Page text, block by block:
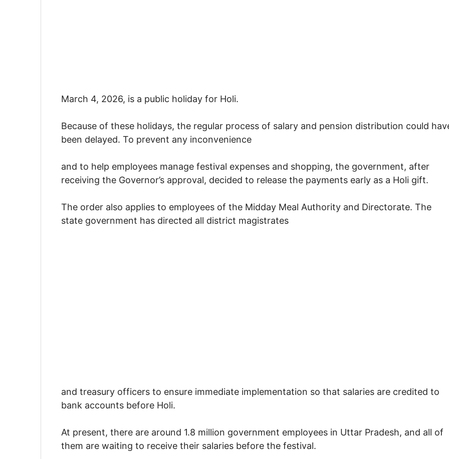
March 4, 2026, is a public holiday for Holi.
Because of these holidays, the regular process of salary and pension distribution could
been delayed. To prevent any inconvenience
and to help employees manage festival expenses and shopping, the government, after
receiving the Governor’s approval, decided to release the payments early as a Holi gift.
The order also applies to employees of the Midday Meal Authority and Directorate. The
state government has directed all district magistrates
and treasury officers to ensure immediate implementation so that salaries are credited to
bank accounts before Holi.
At present, there are around 1.8 million government employees in Uttar Pradesh, and all of
them are waiting to receive their salaries before the festival.